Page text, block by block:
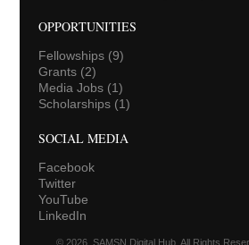
OPPORTUNITIES
Fellowships(9)
Grants(2)
Media Jobs(1)
Scholarships(1)
SOCIAL MEDIA
Facebook
Twitter
YouTube
LinkedIn
© 2026. SAMSN Digital Hub. All Rights